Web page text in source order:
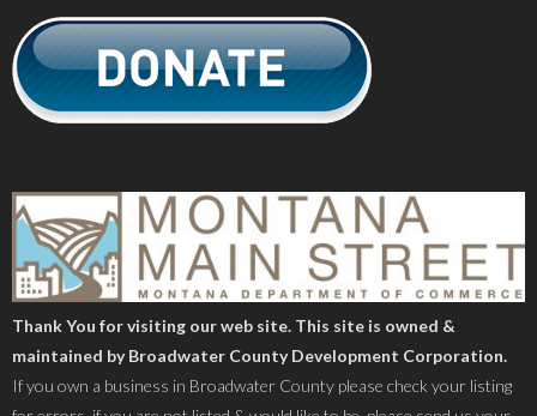
Thank You for visiting our web site. This site is owned &
maintained by Broadwater County Development Corporation.
If you own a business in Broadwater County please check your listing